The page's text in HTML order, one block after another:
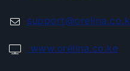
www.orelina.co.ke